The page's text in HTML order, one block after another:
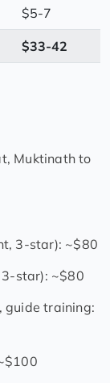
$5-7
$33-42
Muktinath to
3-star): ~$80
star): ~$80
guide training: